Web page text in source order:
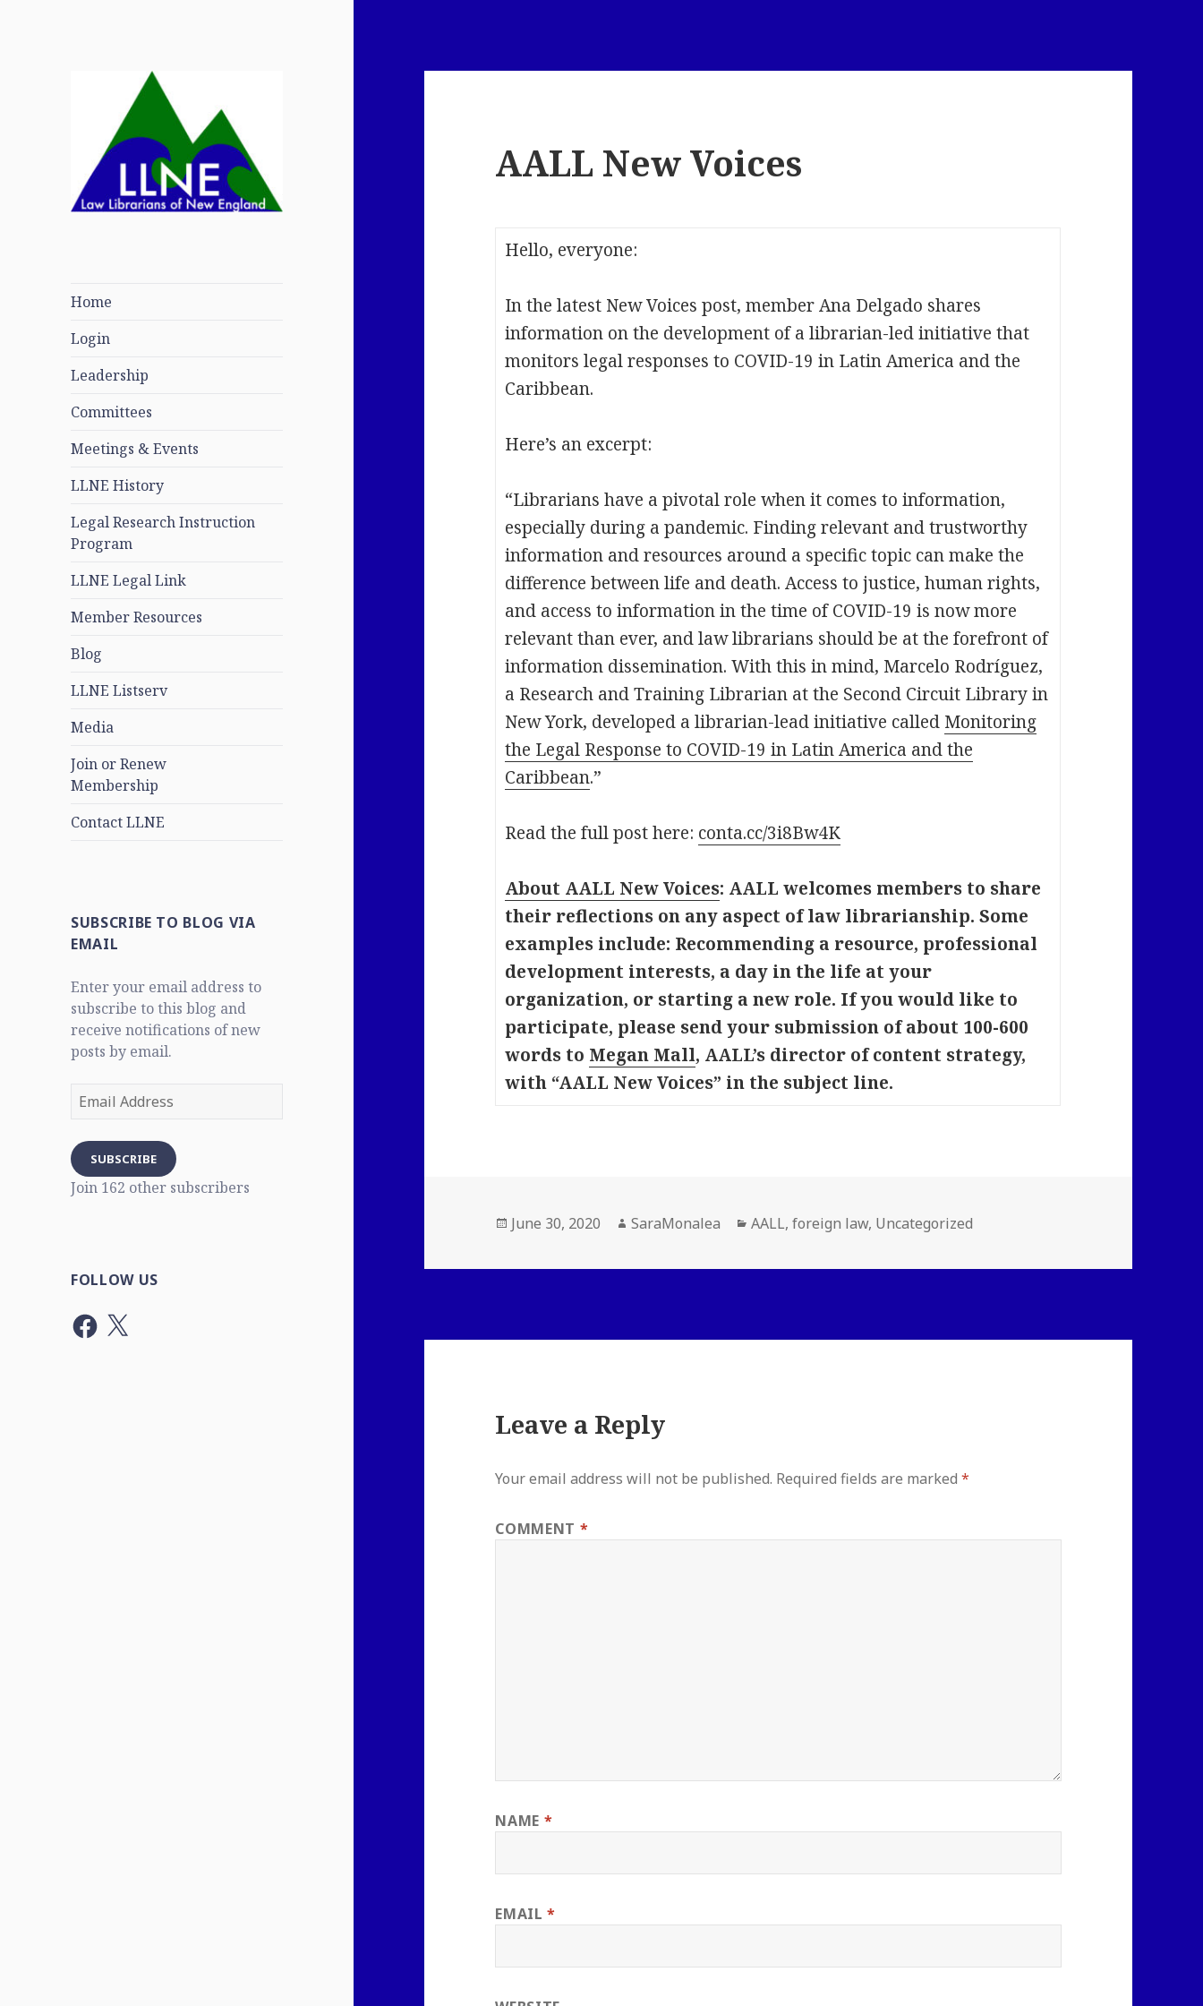
Home
Login
Leadership
Committees
Meetings & Events
LLNE History
Legal Research Instruction
Program
LLNE Legal Link
Member Resources
Blog
LLNE Listserv
Media
Join or Renew
Membership
Contact LLNE
SUBSCRIBE TO BLOG VIA
EMAIL
Enter your email address to
subscribe to this blog and
receive notifications of new
posts by email.
Email
SUBSCRIBE
Join 162 other subscribers
FOLLOW US
Facebook
X
AALL New Voices
Hello, everyone:
In the latest New Voices post, member Ana Delgado shares
information on the development of a librarian-led initiative that
monitors legal responses to COVID-19 in Latin America and the
Caribbean.
Here’s an excerpt:
“Librarians have a pivotal role when it comes to information,
especially during a pandemic. Finding relevant and trustworthy
information and resources around a specific topic can make the
difference between life and death. Access to justice, human rights,
and access to information in the time of COVID-19 is now more
relevant than ever, and law librarians should be at the forefront of
information dissemination. With this in mind, Marcelo Rodríguez,
a Research and Training Librarian at the Second Circuit Library in
New York, developed a librarian-lead initiative called Monitoring
the Legal Response to COVID-19 in Latin America and the
Caribbean.”
Read the full post here: conta.cc/3i8Bw4K
About AALL New Voices: AALL welcomes members to share
their reflections on any aspect of law librarianship. Some
examples include: Recommending a resource, professional
development interests, a day in the life at your
organization, or starting a new role. If you would like to
participate, please send your submission of about 100-600
words to Megan Mall, AALL’s director of content strategy,
with “AALL New Voices” in the subject line.
Posted
June 30, 2020 Author
SaraMonalea Categories
AALL,foreign law, Uncategorized
Leave a Reply
Your email address will not be published. Required fields are marked*
COMMENT *
NAME *
EMAIL*